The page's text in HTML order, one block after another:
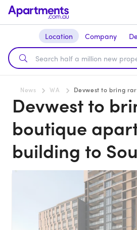
Location Company
News WA Devwest to bring rare
Devwest to
boutique
building to